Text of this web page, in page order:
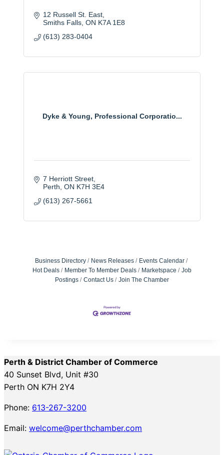
12 Russell St. East
Smiths Falls ON K7A 1E8
(613) 283-0404
Dyke & Young, Professional Corporatio...
7 Herriott Street
Perth ON K7H 3E4
(613) 267-5661
Business Directory News Releases
Events Calendar
Hot Deals
Member To Member Deals Marketspace
Job
Postings
Contact Us Join The Chamber
Perth & District Chamber of Commerce
40 Sunset Blvd, Unit #30
Perth ON K7H 2Y4
Phone: 613-267-3200
Email: welcome@perthchamber.com